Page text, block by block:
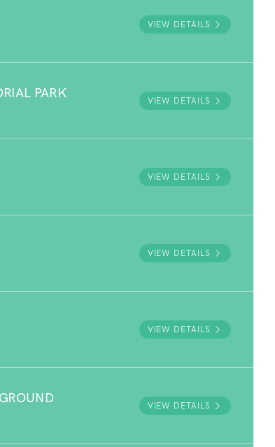
VIEW DETAILS
PARK
VIEW DETAILS
VIEW DETAILS
VIEW DETAILS
VIEW DETAILS
VIEW DETAILS